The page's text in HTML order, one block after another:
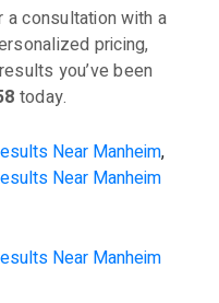
consultation with a
pricing,
you’ve been
today.
Near Manheim,
Near Manheim
Near Manheim